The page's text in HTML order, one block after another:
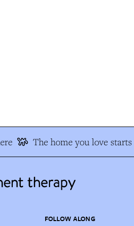
The home you love starts
FOLLOW ALONG